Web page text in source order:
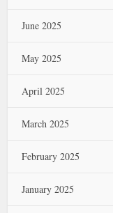
June 2025
May 2025
April 2025
March 2025
February 2025
January 2025